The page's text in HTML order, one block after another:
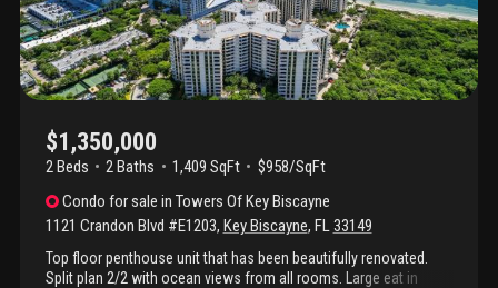
$1,350,000
2 Beds 2 Baths 1,409 SqFt
$958/SqFt
Condo for sale inTowers Of Key Biscayne
1121 Crandon Blvd #E1203, Key Biscayne, FL33149
Top floor penthouse unit that has been beautifully renovated.
Split plan 2/2 with ocean views from all rooms. Large eat in